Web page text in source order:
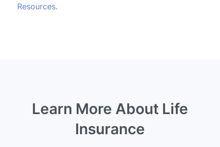
Resources.
Learn More About Life
Insurance